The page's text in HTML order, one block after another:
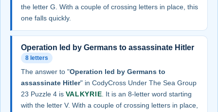
the letter G. With a couple of crossing letters in place, this
one falls quickly.
Operation led by Germans to assassinate Hitler
8 letters
The answer to "Operation led by Germans to
assassinate Hitler" in CodyCross Under The Sea Group
23 Puzzle 4 is VALKYRIE . It is an 8-letter word starting
with the letter V. With a couple of crossing letters in place,